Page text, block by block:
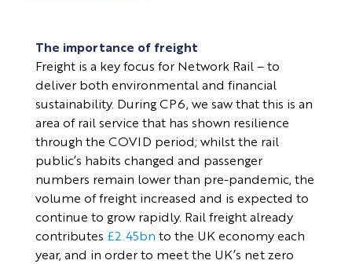
The importance of freight
Freight is a key focus for Network Rail – to
deliver both environmental and financial
sustainability. During CP6, we saw that this is an
area of rail service that has shown resilience
through the COVID period; whilst the rail
public’s habits changed and passenger
numbers remain lower than pre-pandemic, the
volume of freight increased and is expected to
continue to grow rapidly. Rail freight already
contributes £2.45bn to the UK economy each
year, and in order to meet the UK’s net zero